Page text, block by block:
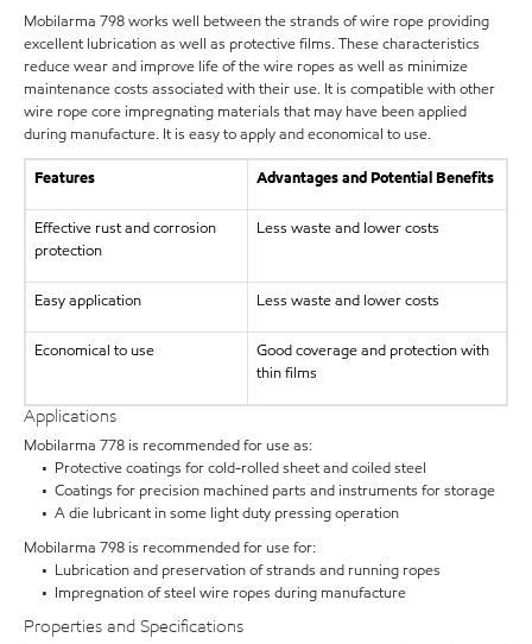
Mobilarma 798 works well between the strands of wire rope providing
excellent lubrication as well as protective films. These characteristics
reduce wear and improve life of the wire ropes as well as minimize
maintenance costs associated with their use. It is compatible with other
wire rope core impregnating materials that may have been applied
during manufacture. It is easy to apply and economical to use.
Features Advantages and Potential Benefits
Effective rust and corrosion
protection
Less waste and lower costs
Easy application Less waste and lower costs
Economical to use
Good coverage and protection with
thin films
Applications
Mobilarma 778 is recommended for use as:
• Protective coatings for cold-rolled sheet and coiled steel
• Coatings for precision machined parts and instruments for storage
• A die lubricant in some light duty pressing operation
Mobilarma 798 is recommended for use for:
• Lubrication and preservation of strands and running ropes
• Impregnation of steel wire ropes during manufacture
Properties and Specifications